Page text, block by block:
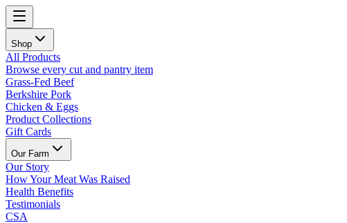
Shop
All Products
Browse every cut and pantry item
Grass-Fed Beef
Berkshire Pork
Chicken & Eggs
Product Collections
Gift Cards
Our Farm
Our Story
How Your Meat Was Raised
Health Benefits
Testimonials
CSA